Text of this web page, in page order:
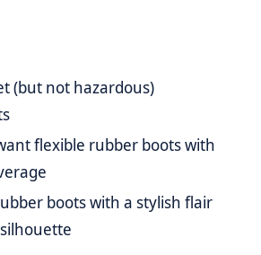
(but not hazardous)
flexible rubber boots with
boots with a stylish flair